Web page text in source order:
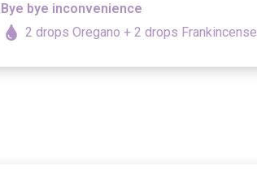
Bye bye inconvenience
2 drops Oregano + 2 drops Frankincense